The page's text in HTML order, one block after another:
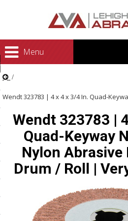
Menu
Abrasives
Polishing
and Brushes
Wendt 323783 | 4 x 4 x 3/4 In. Quad-
Flap Wheel Drum / Roll | Very Fine Grade
Wendt 323783 |
Quad-Keyway
Nylon Abrasive
Drum / Roll |